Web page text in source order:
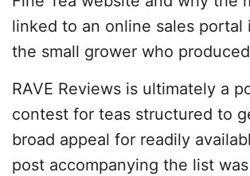
linked to an online sales portal
the small grower who
RAVE Reviews is ultimately a
contest for teas structured to
broad appeal for readily
post accompanying the list